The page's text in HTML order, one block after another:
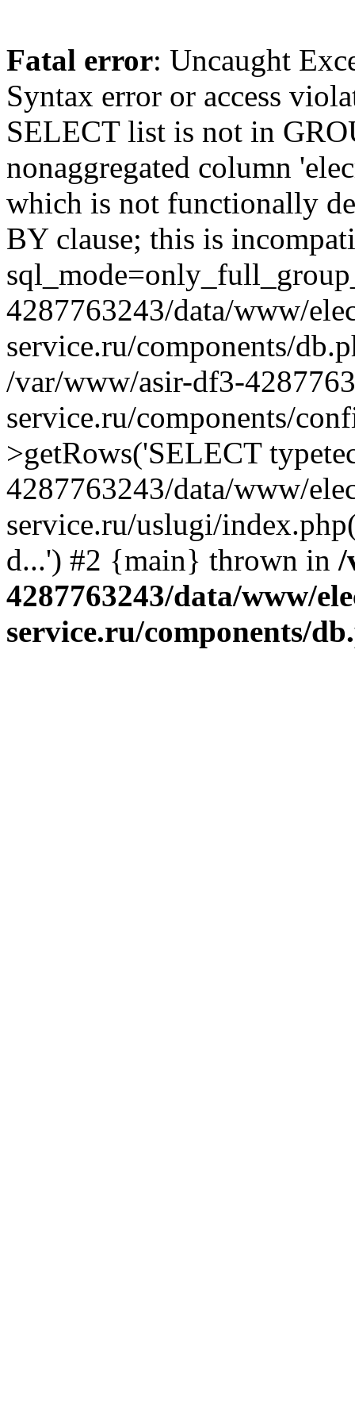
Fatal error: Uncaught
Syntax error or access
SELECT list is not in
nonaggregated column
which is not functionally
BY clause; this is
4287763243/data/www/
service.ru/components/
/var/www/asir-df3-
service.ru/components/
>getRows('SELECT
4287763243/data/www/
service.ru/uslugi/
d...') #2 {main} thrown in /
4287763243/data/www/
service.ru/components/